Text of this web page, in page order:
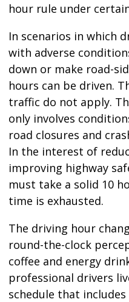
hour rule under
In scenarios in which
with adverse
down or make road-
hours can be driven.
traffic do not apply.
only involves
road closures and
In the interest of
improving highway
must take a solid 10
time is exhausted.
The driving hour
round-the-clock
coffee and energy
professional drivers
schedule that